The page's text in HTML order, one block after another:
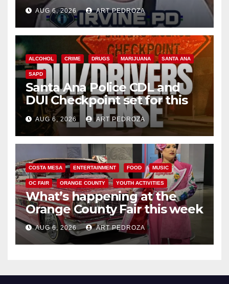
AUG 6, 2026 ART PEDROZA
ALCOHOL CRIME DRUGS MARIJUANA SANTA ANA
SAPD
Santa Ana Police CDL and
DUI Checkpoint set for this
Friday night, August 7
AUG 6, 2026 ART PEDROZA
COSTA MESA ENTERTAINMENT FOOD MUSIC
OC FAIR ORANGE COUNTY YOUTH ACTIVITIES
What’s happening at the
Orange County Fair this week
AUG 6, 2026 ART PEDROZA